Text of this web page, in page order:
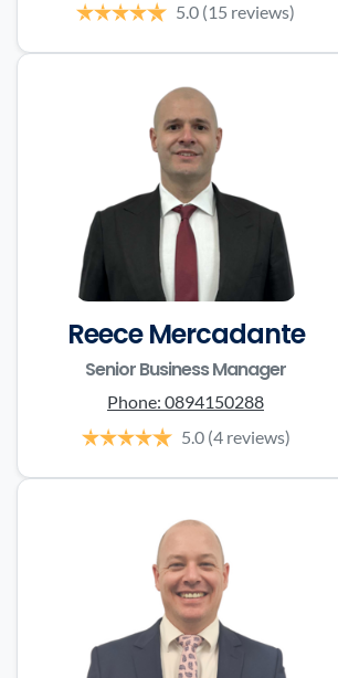
5.0 (15 reviews)
Reece Mercadante
Senior Business Manager
Phone: 0894150288
5.0 (4 reviews)